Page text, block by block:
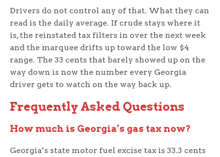
Drivers do not control any of that. What they can
read is the daily average. If crude stays where it
is, the reinstated tax filters in over the next week
and the marquee drifts up toward the low $4
range. The 33 cents that barely showed up on the
way down is now the number every Georgia
driver gets to watch on the way back up.
Frequently Asked Questions
How much is Georgia’s gas tax now?
Georgia’s state motor fuel excise tax is 33.3 cents